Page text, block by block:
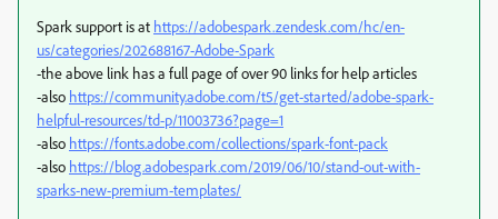
Spark support is at https://adobespark.zendesk.com/hc/en-
us/categories/202688167-Adobe-Spark
-the above link has a full page of over 90 links for help articles
-also https://community.adobe.com/t5/get-started/adobe-spark-
helpful-resources/td-p/11003736?page=1
-also https://fonts.adobe.com/collections/spark-font-pack
-also https://blog.adobespark.com/2019/06/10/stand-out-with-
sparks-new-premium-templates/